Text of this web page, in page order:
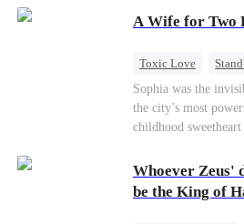
of picking Marcus, she
always called Uncle
hold, is this sweet
even a goddess can't
A Wife for Two
Toxic Love
Love Triangle
Sophia was the
the city’s most
childhood
pregnant, she
Paris.But James tore
only to find her at
Whoever Zeus'
be the King of